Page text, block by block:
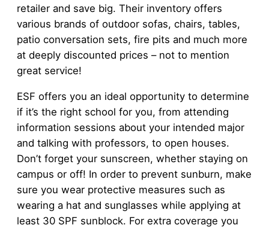
retailer and save big. Their inventory offers
various brands of outdoor sofas, chairs, tables,
patio conversation sets, fire pits and much more
at deeply discounted prices – not to mention
great service!
ESF offers you an ideal opportunity to determine
if it’s the right school for you, from attending
information sessions about your intended major
and talking with professors, to open houses.
Don’t forget your sunscreen, whether staying on
campus or off! In order to prevent sunburn, make
sure you wear protective measures such as
wearing a hat and sunglasses while applying at
least 30 SPF sunblock. For extra coverage you